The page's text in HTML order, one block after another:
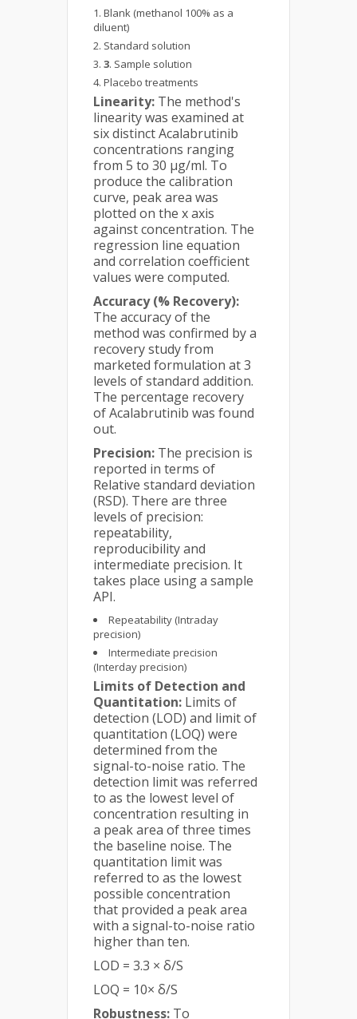
Blank (methanol 100% as a
diluent)
Standard solution
3. Sample solution
Placebo treatments
Linearity: The method's
linearity was examined at
six distinct Acalabrutinib
concentrations ranging
from 5 to 30 µg/ml. To
produce the calibration
curve, peak area was
plotted on the x axis
against concentration. The
regression line equation
and correlation coefficient
values were computed.
Accuracy (% Recovery):
The accuracy of the
method was confirmed by a
recovery study from
marketed formulation at 3
levels of standard addition.
The percentage recovery
of Acalabrutinib was found
out.
Precision: The precision is
reported in terms of
Relative standard deviation
(RSD). There are three
levels of precision:
repeatability,
reproducibility and
intermediate precision. It
takes place using a sample
API.
Repeatability (Intraday
precision)
Intermediate precision
(Interday precision)
Limits of Detection and
Quantitation: Limits of
detection (LOD) and limit of
quantitation (LOQ) were
determined from the
signal-to-noise ratio. The
detection limit was referred
to as the lowest level of
concentration resulting in
a peak area of three times
the baseline noise. The
quantitation limit was
referred to as the lowest
possible concentration
that provided a peak area
with a signal-to-noise ratio
higher than ten.
LOD = 3.3 × δ/S
LOQ = 10× δ/S
Robustness: To